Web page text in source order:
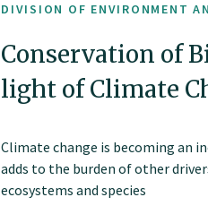
DIVISION OF ENVIRONMENT
Conservation of
light of Climate
Climate change is becoming an
adds to the burden of other
ecosystems and species